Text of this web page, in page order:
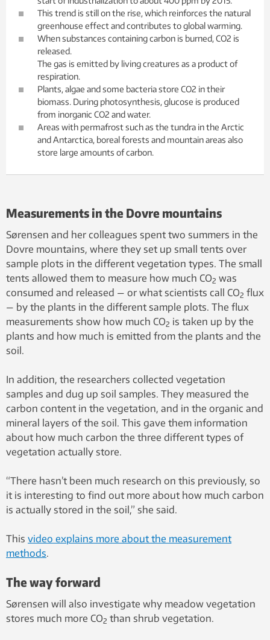
This trend is still on the rise, which reinforces the natural
greenhouse effect and contributes to global warming.
When substances containing carbon is burned, CO2 is
released.
The gas is emitted by living creatures as a product of
respiration.
Plants, algae and some bacteria store CO2 in their
biomass. During photosynthesis, glucose is produced
from inorganic CO2 and water.
Areas with permafrost such as the tundra in the Arctic
and Antarctica, boreal forests and mountain areas also
store large amounts of carbon.
Measurements in the Dovre mountains
Sørensen and her colleagues spent two summers in the
Dovre mountains, where they set up small tents over
sample plots in the different vegetation types. The small
tents allowed them to measure how much CO2 was
consumed and released — or what scientists call CO2 flux
— by the plants in the different sample plots. The flux
measurements show how much CO2 is taken up by the
plants and how much is emitted from the plants and the
soil.
In addition, the researchers collected vegetation
samples and dug up soil samples. They measured the
carbon content in the vegetation, and in the organic and
mineral layers of the soil. This gave them information
about how much carbon the three different types of
vegetation actually store.
“There hasn’t been much research on this previously, so
it is interesting to find out more about how much carbon
is actually stored in the soil,” she said.
This video explains more about the measurement
methods.
The way forward
Sørensen will also investigate why meadow vegetation
stores much more CO2 than shrub vegetation.